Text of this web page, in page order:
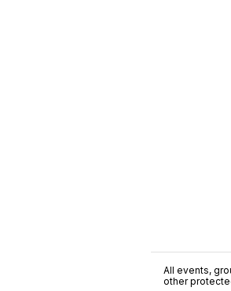
All events,
other